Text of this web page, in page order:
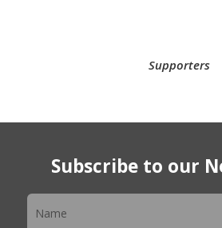
Supporters
Subscribe to our